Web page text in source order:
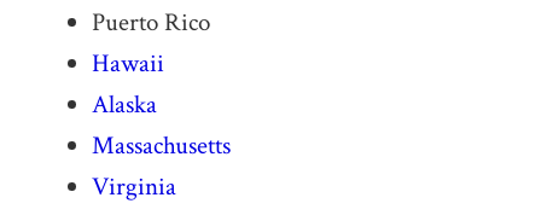
Puerto Rico
Hawaii
Alaska
Massachusetts
Virginia